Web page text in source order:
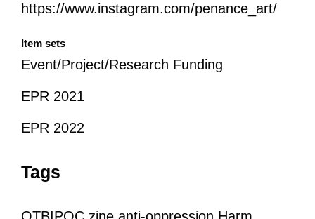
https://www.instagram.com/penance_art/
Item sets
Event/Project/Research Funding
EPR 2021
EPR 2022
Tags